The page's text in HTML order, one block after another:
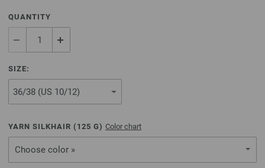
QUANTITY
SIZE:
YARN SILKHAIR ( 125 G) Color chart
Choose color »